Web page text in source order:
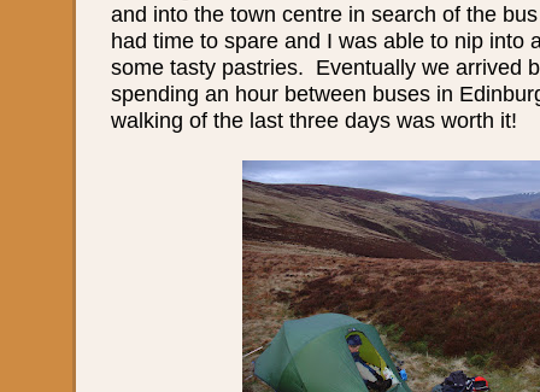
and into the town centre in search of the
had time to spare and I was able to nip into
some tasty pastries. Eventually we arrived
spending an hour between buses in
walking of the last three days was worth it!